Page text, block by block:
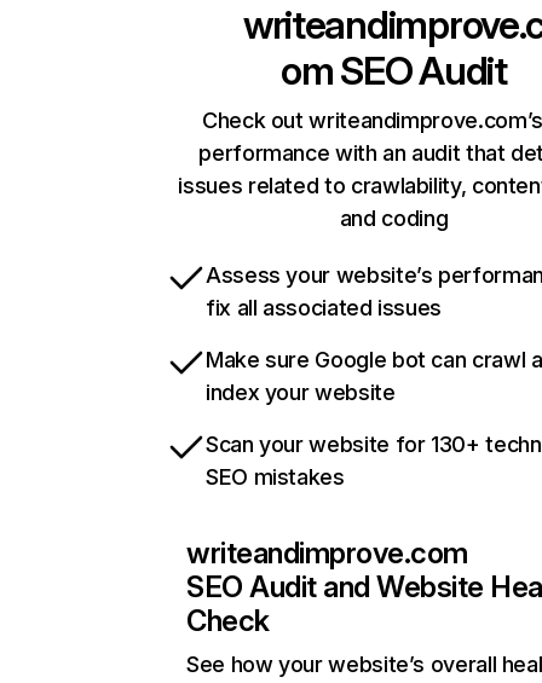
omSEO Audit
Check out
performance with an audit that
issues related to crawlability,
and coding
Assess your website’s
fix all associated issues
Make sure Google bot can crawl
index your website
Scan your website for 130+
SEO mistakes
writeandimprove.com
SEO Audit and Website
Check
See how your website’s overall